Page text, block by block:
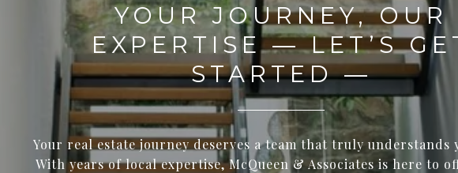
YOUR JOURNEY, OUR
EXPERTISE — LET’S
STARTED —
Your real estate journey deserves a team that truly understands
With years of local expertise, McQueen & Associates is here to